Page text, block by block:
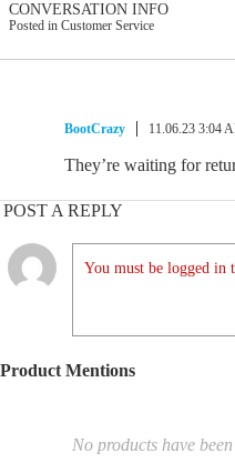
CONVERSATION INFO
Posted in Customer Service
BootCrazy 11.06.23 3:04
They’re waiting for
POST A REPLY
You must be logged in
Product Mentions
No products have